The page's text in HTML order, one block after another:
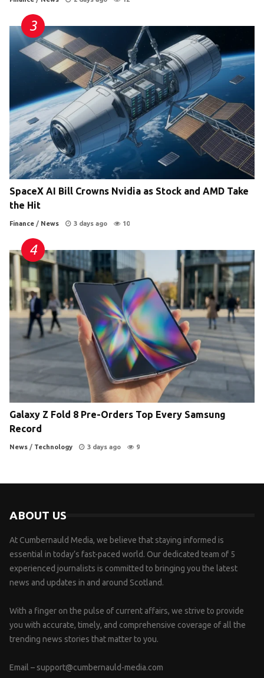
SpaceX AI Bill Crowns Nvidia as Stock and AMD Take
the Hit
Finance / News 3 days ago 10
Galaxy Z Fold 8 Pre-Orders Top Every Samsung
Record
News / Technology 3 days ago 9
ABOUT US
At Cumbernauld Media, we believe that staying informed is
essential in today’s fast-paced world. Our dedicated team of 5
experienced journalists is committed to bringing you the latest
news and updates in and around Scotland.
With a finger on the pulse of current affairs, we strive to provide
you with accurate, timely, and comprehensive coverage of all the
trending news stories that matter to you.
Email – support@cumbernauld-media.com